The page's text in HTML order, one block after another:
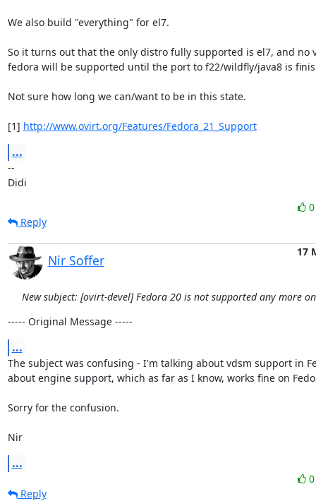
We also build "everything" for el7.
So it turns out that the only distro fully supported is el7, and no
fedora will be supported until the port to f22/wildfly/java8 is
Not sure how long we can/want to be in this state.
[1] http://www.ovirt.org/Features/Fedora_21_Support
...
--
Didi
Reply
Nir Soffer
17
New subject: [ovirt-devel] Fedora 20 is not supported any more
----- Original Message -----
...
The subject was confusing - I'm talking about vdsm support in
about engine support, which as far as I know, works fine on
Sorry for the confusion.
Nir
...
Reply